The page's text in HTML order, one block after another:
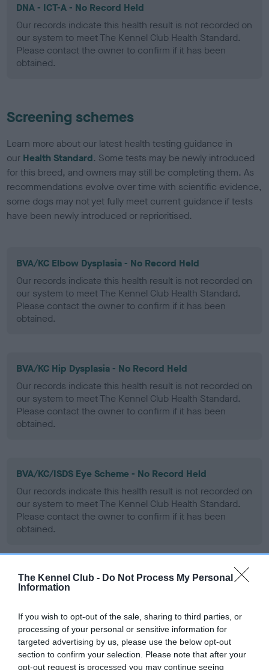
The Kennel Club - Do Not Process My Personal
Information
If you wish to opt-out of the sale, sharing to third parties, or
processing of your personal or sensitive information for
targeted advertising by us, please use the below opt-out
section to confirm your selection. Please note that after your
opt-out request is processed you may continue seeing
DNA - ICT-A - No Record Held
Our records indicate this health result is not recorded on
our system to meet The Kennel Club Health Standard.
Please contact the owner to confirm if it has been
obtained.
Screening schemes
Learn more about our latest health testing guidance in
our Health Standard. Some tests may be newly introduced
for this breed, and owners may still be completing them. As
recommendations evolve over time with scientific evidence,
some dogs may not yet fully meet current guidance if tests
have been newly introduced or reprioritised.
BVA/KC Elbow Dysplasia - No Record Held
Our records indicate this health result is not recorded on
our system to meet The Kennel Club Health Standard.
Please contact the owner to confirm if it has been
obtained.
BVA/KC Hip Dysplasia - No Record Held
Our records indicate this health result is not recorded on
our system to meet The Kennel Club Health Standard.
Please contact the owner to confirm if it has been
obtained.
BVA/KC/ISDS Eye Scheme - No Record Held
Our records indicate this health result is not recorded on
our system to meet The Kennel Club Health Standard.
Please contact the owner to confirm if it has been
obtained.
PLA - No Record Held
Please contact the owner to confirm if it has been
obtained.